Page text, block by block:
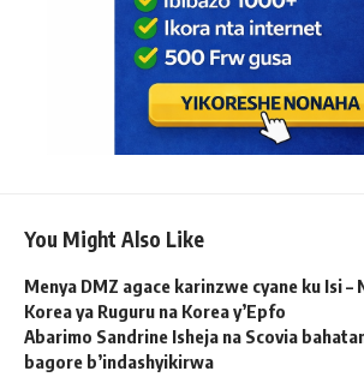
You Might Also Like
Menya DMZ agace karinzwe cyane ku Isi
Korea ya Ruguru na Korea y’Epfo
Abarimo Sandrine Isheja na Scovia
bagore b’indashyikirwa